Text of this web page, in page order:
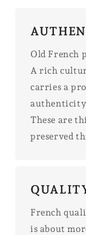
Old French
A rich
carries a
These are
preserved
French
is about